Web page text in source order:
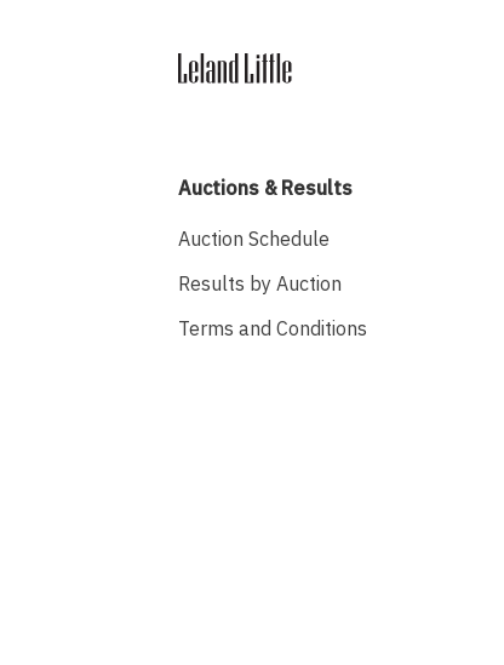
Auctions & Results
Auction Schedule
Results by Auction
Terms and Conditions